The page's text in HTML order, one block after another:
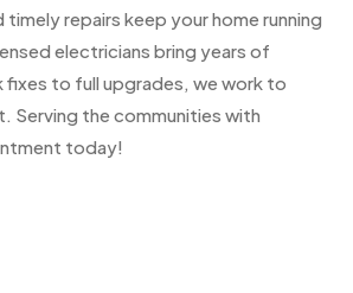
repairs keep your home running
electricians bring years of
to full upgrades, we work to
Serving the communities with
today!